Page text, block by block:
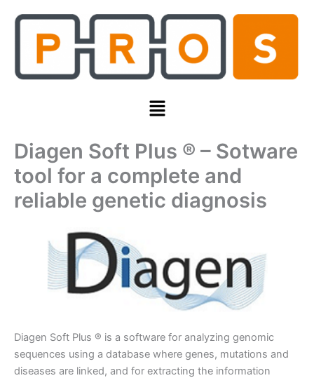
Menu
Diagen Soft Plus ® – Sotware
tool for a complete and
reliable genetic diagnosis
Diagen Soft Plus ® is a software for analyzing genomic
sequences using a database where genes, mutations and
diseases are linked, and for extracting the information